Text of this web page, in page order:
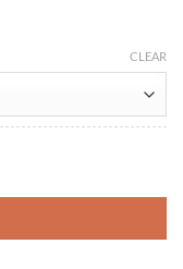
CLEAR